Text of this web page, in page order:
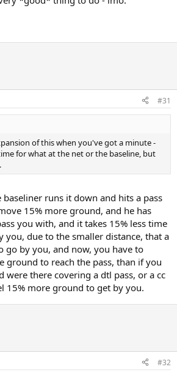
#31
of this when you've got a minute -
for what at the net or the baseline, but
baseliner runs it down and hits a pass
15% more ground, and he has
you with, and it takes 15% less time
you, due to the smaller distance, that a
go by you, and now, you have to
ground to reach the pass, than if you
were there covering a dtl pass, or a cc
15% more ground to get by you.
#32